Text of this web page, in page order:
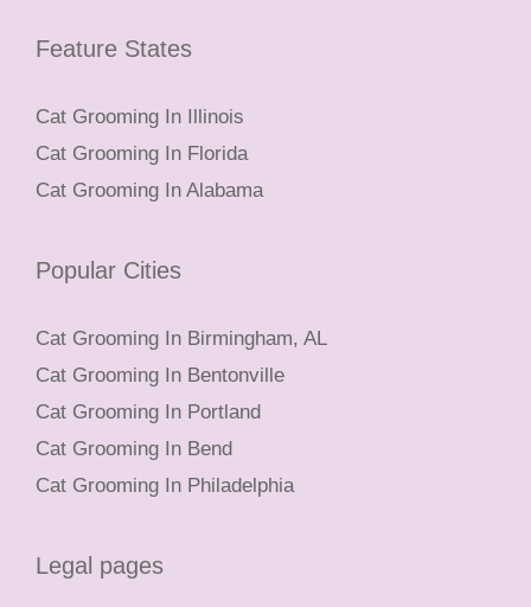
Feature States
Cat Grooming In Illinois
Cat Grooming In Florida
Cat Grooming In Alabama
Popular Cities
Cat Grooming In Birmingham, AL
Cat Grooming In Bentonville
Cat Grooming In Portland
Cat Grooming In Bend
Cat Grooming In Philadelphia
Legal pages